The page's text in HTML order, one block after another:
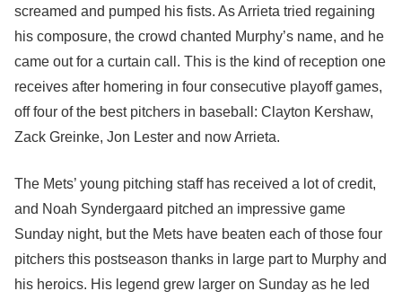
screamed and pumped his fists. As Arrieta tried regaining
his composure, the crowd chanted Murphy’s name, and he
came out for a curtain call. This is the kind of reception one
receives after homering in four consecutive playoff games,
off four of the best pitchers in baseball: Clayton Kershaw,
Zack Greinke, Jon Lester and now Arrieta.
The Mets’ young pitching staff has received a lot of credit,
and Noah Syndergaard pitched an impressive game
Sunday night, but the Mets have beaten each of those four
pitchers this postseason thanks in large part to Murphy and
his heroics. His legend grew larger on Sunday as he led